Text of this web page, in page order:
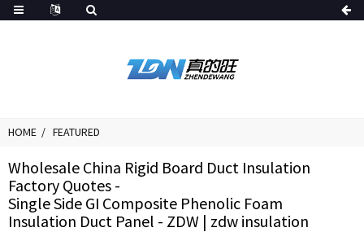
HOME FEATURED
Wholesale China Rigid Board Duct Insulation
Factory Quotes -
Single Side GI Composite Phenolic Foam
Insulation Duct Panel - ZDW | zdw insulation